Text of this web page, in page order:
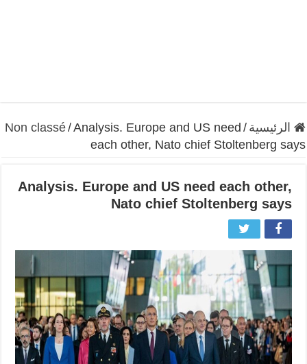
الرئيسية /
Non classé / Analysis. Europe and US need
each other, Nato chief Stoltenberg says
Analysis. Europe and US need each other,
Nato chief Stoltenberg says